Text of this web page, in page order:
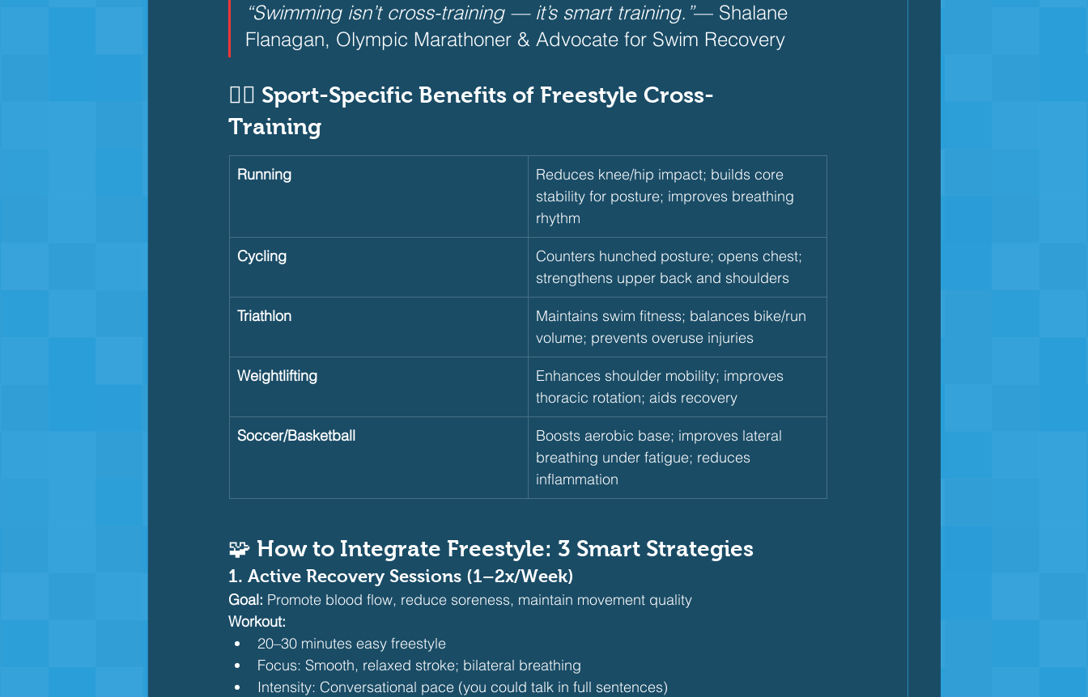
“Swimming isn’t cross-training — it’s smart training.”— Shalane
Flanagan, Olympic Marathoner & Advocate for Swim Recovery
🏃‍♀️ Sport-Specific Benefits of Freestyle Cross-
Training
Running
Reduces knee/hip impact; builds core
stability for posture; improves breathing
rhythm
Cycling
Counters hunched posture; opens chest;
strengthens upper back and shoulders
Triathlon
Maintains swim fitness; balances bike/run
volume; prevents overuse injuries
Weightlifting
Enhances shoulder mobility; improves
thoracic rotation; aids recovery
Soccer/Basketball
Boosts aerobic base; improves lateral
breathing under fatigue; reduces
inflammation
🧩 How to Integrate Freestyle: 3 Smart Strategies
1. Active Recovery Sessions (1–2x/Week)
Goal: Promote blood flow, reduce soreness, maintain movement quality
Workout:
20–30 minutes easy freestyle
Focus: Smooth, relaxed stroke; bilateral breathing
Intensity: Conversational pace (you could talk in full sentences)